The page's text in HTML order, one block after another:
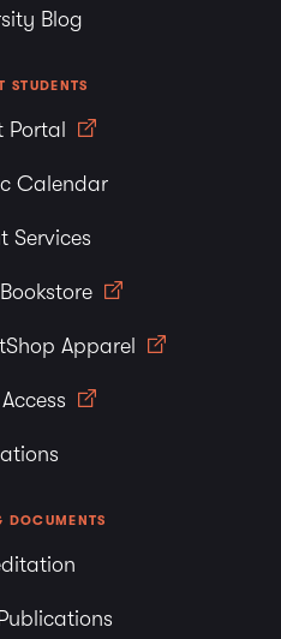
Blog
STUDENTS
Portal
Calendar
Services
Apparel
DOCUMENTS